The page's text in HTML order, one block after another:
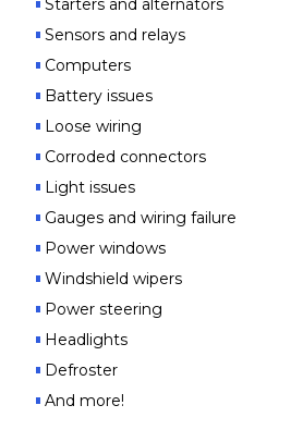
Starters and alternators
Sensors and relays
Computers
Battery issues
Loose wiring
Corroded connectors
Light issues
Gauges and wiring failure
Power windows
Windshield wipers
Power steering
Headlights
Defroster
And more!